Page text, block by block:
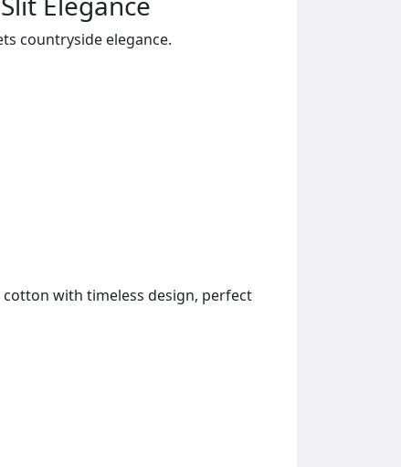
countryside elegance.
cotton with timeless design, perfect